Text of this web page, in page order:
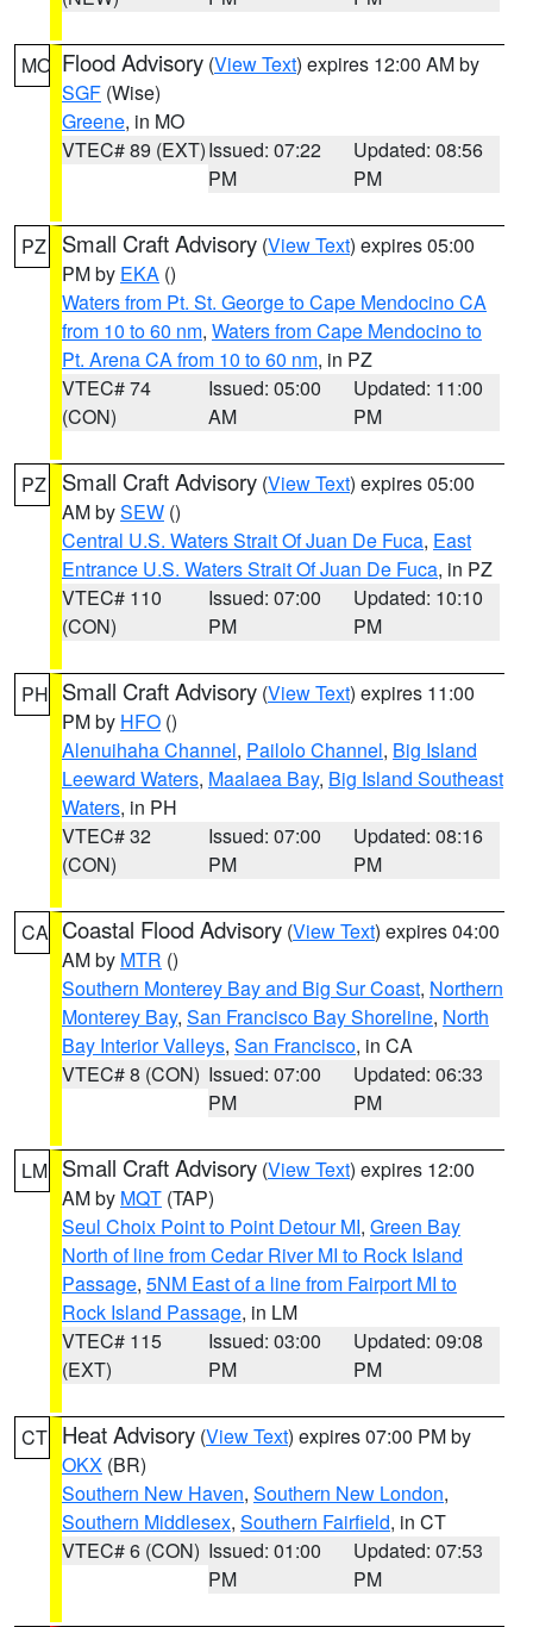
MO Flood Advisory (View Text) expires 12:00 AM by
SGF (Wise)
Greene, in MO
VTEC# 89 (EXT)Issued: 07:22
PM
Updated: 08:56
PM
PZ Small Craft Advisory (View Text) expires 05:00
PM by EKA ()
Waters from Pt. St. George to Cape Mendocino CA
from 10 to 60 nm, Waters from Cape Mendocino to
Pt. Arena CA from 10 to 60 nm, in PZ
VTEC# 74
(CON)
Issued: 05:00
AM
Updated: 11:00
PM
PZ Small Craft Advisory (View Text) expires 05:00
AM bySEW ()
Central U.S. Waters Strait Of Juan De Fuca, East
Entrance U.S. Waters Strait Of Juan De Fuca, in PZ
VTEC# 110
(CON)
Issued: 07:00
PM
Updated: 10:10
PM
PH Small Craft Advisory (View Text) expires 11:00
PM by HFO ()
Alenuihaha Channel, Pailolo Channel, Big Island
Leeward Waters, Maalaea Bay, Big Island Southeast
Waters, in PH
VTEC# 32
(CON)
Issued: 07:00
PM
Updated: 08:16
PM
CA Coastal Flood Advisory (View Text) expires 04:00
AM by MTR ()
Southern Monterey Bay and Big Sur Coast, Northern
Monterey Bay, San Francisco Bay Shoreline, North
Bay Interior Valleys, San Francisco, in CA
VTEC# 8 (CON) Issued: 07:00
PM
Updated: 06:33
PM
LM Small Craft Advisory (View Text) expires 12:00
AM by MQT (TAP)
Seul Choix Point to Point Detour MI, Green Bay
North of line from Cedar River MI to Rock Island
Passage, 5NM East of a line from Fairport MI to
Rock Island Passage, in LM
VTEC# 115
(EXT)
Issued: 03:00
PM
Updated: 09:08
PM
CT Heat Advisory (View Text) expires 07:00 PM by
OKX (BR)
Southern New Haven, Southern New London,
Southern Middlesex, Southern Fairfield, in CT
VTEC# 6 (CON) Issued: 01:00
PM
Updated: 07:53
PM